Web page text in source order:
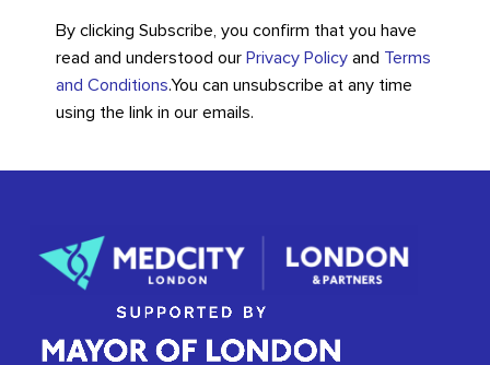
By clicking Subscribe, you confirm that you have
read and understood our Privacy Policyand Terms
and Conditions.You can unsubscribe at any time
using the link in our emails.